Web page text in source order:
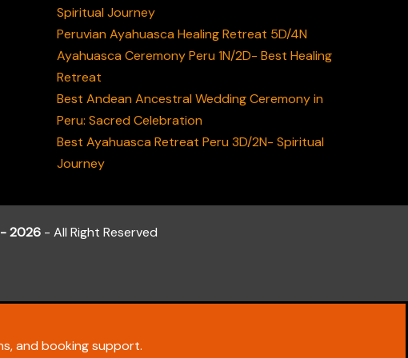
Spiritual Journey
Peruvian Ayahuasca Healing Retreat 5D/4N
Ayahuasca Ceremony Peru 1N/2D- Best Healing
Retreat
Best Andean Ancestral Wedding Ceremony in
Peru: Sacred Celebration
Best Ayahuasca Retreat Peru 3D/2N- Spiritual
Journey
2026 - All Right Reserved
and booking support.